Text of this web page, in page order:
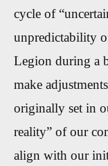
cycle of
unpredictability
Legion during a
make
originally set in
reality” of our
align with our